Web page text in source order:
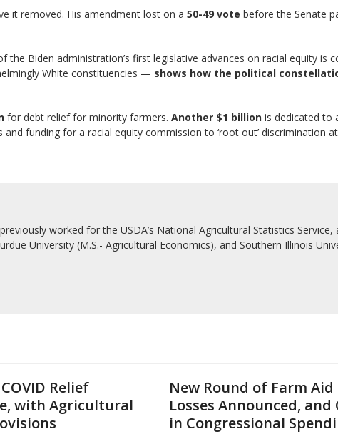
it removed. His amendment lost on a 50-49 vote before the Senate
the Biden administration’s first legislative advances on racial equity is
White constituencies — shows how the political
for debt relief for minority farmers. Another $1 billion is dedicated to
funding for a racial equity commission to ‘root out’ discrimination
worked for the USDA’s National Agricultural Statistics Service,
University (M.S.- Agricultural Economics), and Southern Illinois
Relief
with Agricultural
New Round of Farm Aid
Losses Announced, and
in Congressional